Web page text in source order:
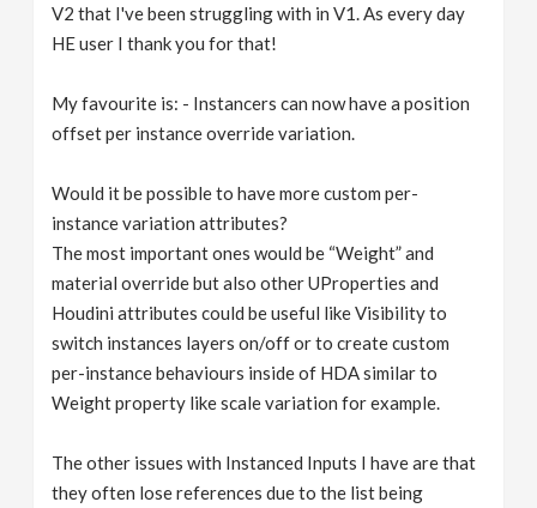
V2 that I've been struggling with in V1. As every day
HE user I thank you for that!
My favourite is: - Instancers can now have a position
offset per instance override variation.
Would it be possible to have more custom per-
instance variation attributes?
The most important ones would be “Weight” and
material override but also other UProperties and
Houdini attributes could be useful like Visibility to
switch instances layers on/off or to create custom
per-instance behaviours inside of HDA similar to
Weight property like scale variation for example.
The other issues with Instanced Inputs I have are that
they often lose references due to the list being